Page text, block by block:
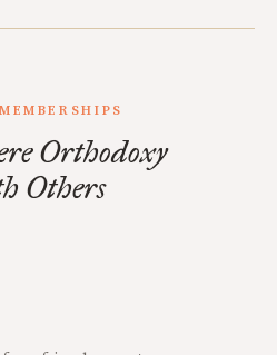
Orthodoxy
Others